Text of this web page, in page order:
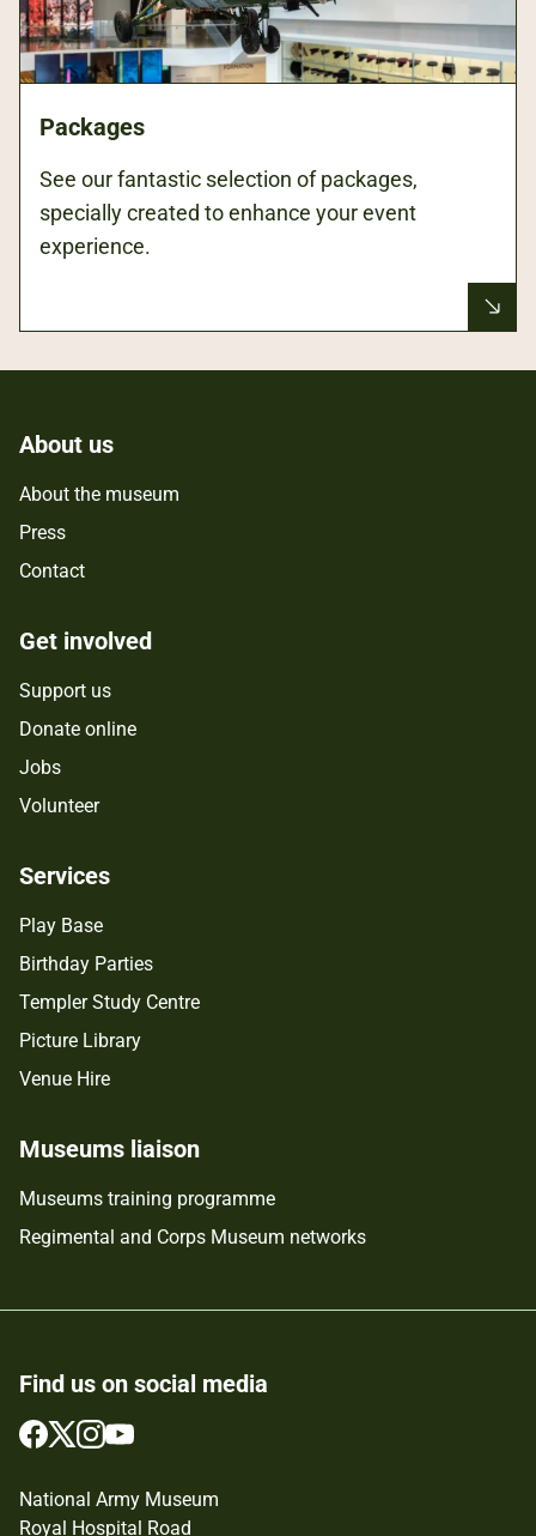
Packages
See our fantastic selection of packages,
specially created to enhance your event
experience.
About us
About the museum
Press
Contact
Get involved
Support us
Donate online
Jobs
Volunteer
Services
Play Base
Birthday Parties
Templer Study Centre
Picture Library
Venue Hire
Museums liaison
Museums training programme
Regimental and Corps Museum networks
Find us on social media
Follow
on
Facebook
Follow
on
Twitter
Follow
on
Instagram
Follow
YouTube
National Army Museum
Royal Hospital Road